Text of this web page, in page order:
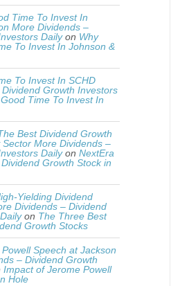
Time To Invest In
More Dividends –
Dailyon Why
To Invest In Johnson &
To Invest In SCHD
Growth Investors
Time To Invest In
Best Dividend Growth
More Dividends –
Dailyon NextEra
Growth Stock in
Yielding Dividend
Dividends – Dividend
on The Three Best
Growth Stocks
Speech at Jackson
– Dividend Growth
Impact of Jerome Powell
Hole